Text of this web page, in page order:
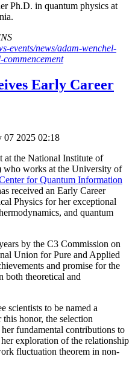
Ph.D. in quantum physics at
events/news/adam-wenchel-
commencement
Early Career
07 2025 02:18
at the National Institute of
who works at the University of
for Quantum Information
received an Early Career
Physics for her exceptional
and quantum
by the C3 Commission on
Union for Pure and Applied
and promise for the
both theoretical and
scientists to be named a
honor, the selection
fundamental contributions to
exploration of the relationship
fluctuation theorem in non-